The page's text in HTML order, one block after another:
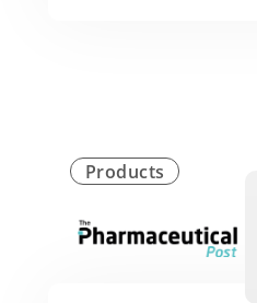
Products